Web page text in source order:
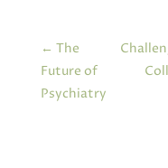
← The
Future of
Psychiatry